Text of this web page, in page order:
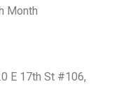
Month
E 17th St #106,